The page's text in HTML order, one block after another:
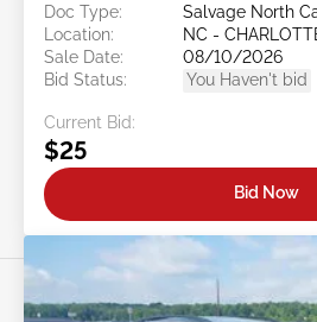
Doc Type:
Salvage North
Location:
NC -
Sale Date:
08/10/2026
Bid Status:
You Haven't bid
Current Bid:
$25
Bid Now